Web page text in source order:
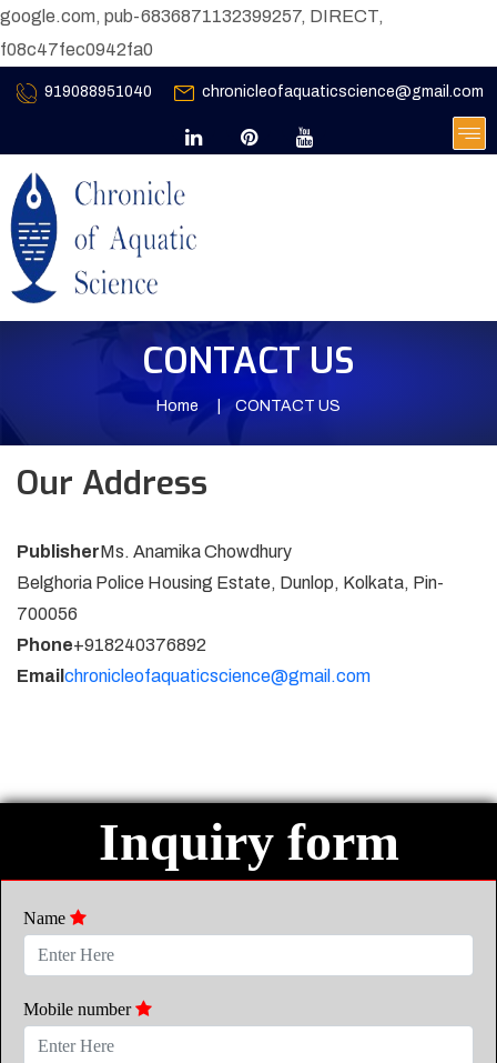
google.com, pub-6836871132399257, DIRECT,
f08c47fec0942fa0
919088951040 chronicleofaquaticscience@gmail.com
CONTACT US
Home CONTACT US
Our Address
PublisherMs. Anamika Chowdhury
Belghoria Police Housing Estate, Dunlop, Kolkata, Pin-
700056
Phone+918240376892
Email chronicleofaquaticscience@gmail.com
Inquiry form
Name
Mobile number